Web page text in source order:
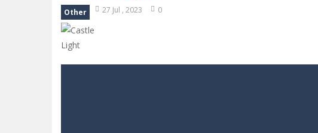
Other 27 Jul , 2023 0